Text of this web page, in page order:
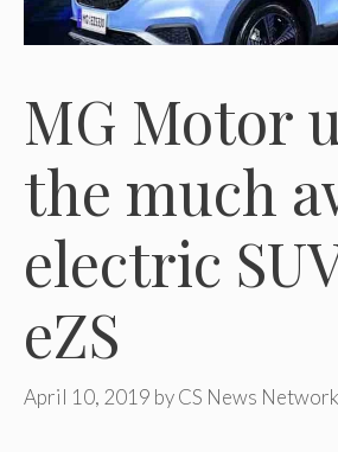
MG Motor
the much
electric
eZS
April 10, 2019 byCS News Network